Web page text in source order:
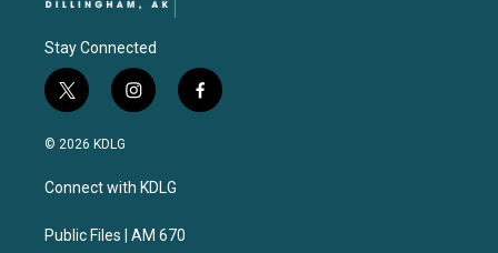
Stay Connected
t
w
i
t
e
i
n
a
g
a
f
a
© 2026 KDLG
Connect with KDLG
Public Files | AM 670